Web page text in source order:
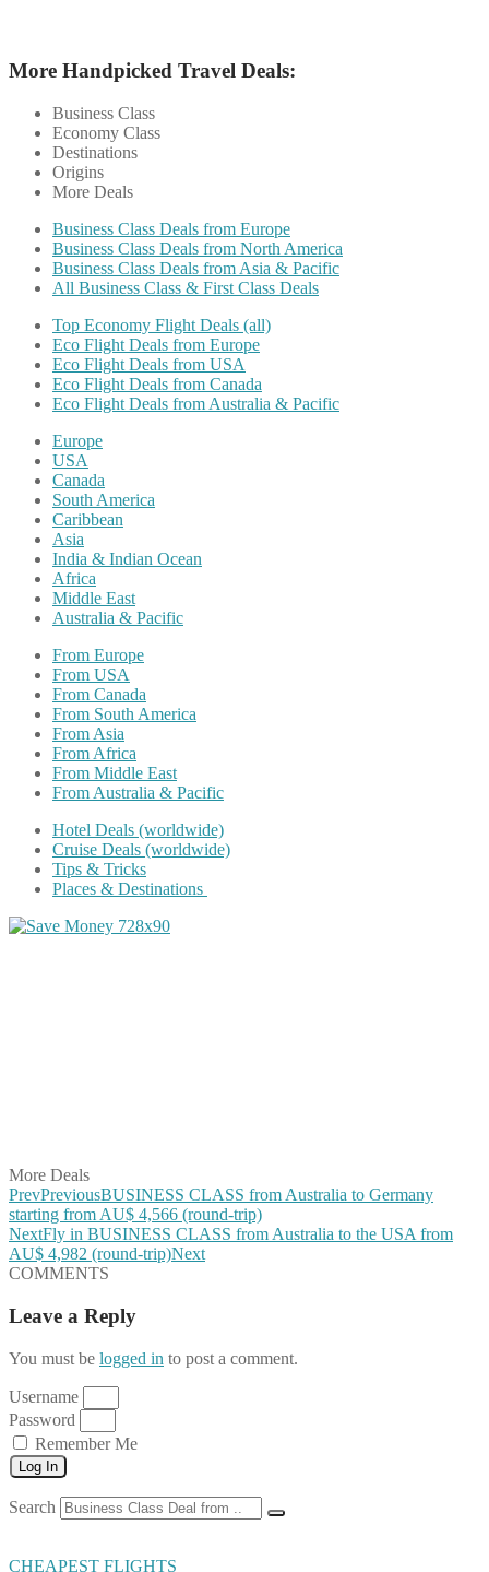
More Handpicked Travel Deals:
Business Class
Economy Class
Destinations
Origins
More Deals
Business Class Deals from Europe
Business Class Deals from North America
Business Class Deals from Asia & Pacific
All Business Class & First Class Deals
Top Economy Flight Deals (all)
Eco Flight Deals from Europe
Eco Flight Deals from USA
Eco Flight Deals from Canada
Eco Flight Deals from Australia & Pacific
Europe
USA
Canada
South America
Caribbean
Asia
India & Indian Ocean
Africa
Middle East
Australia & Pacific
From Europe
From USA
From Canada
From South America
From Asia
From Africa
From Middle East
From Australia & Pacific
Hotel Deals (worldwide)
Cruise Deals (worldwide)
Tips & Tricks
Places & Destinations
More Deals
PrevPreviousBUSINESS CLASS from Australia to Germany
starting from AU$ 4,566 (round-trip)
NextFly in BUSINESS CLASS from Australia to the USA from
AU$ 4,982 (round-trip)Next
COMMENTS
Leave a Reply
You must be logged in to post a comment.
Username
Password
Remember Me
Log In
Search
CHEAPEST FLIGHTS